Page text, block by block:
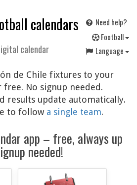
calendars
calendar
Need help?
Football
Language
de Chile fixtures to your
No signup needed.
results update automatically.
to follow a single team.
app – free, always up
needed!